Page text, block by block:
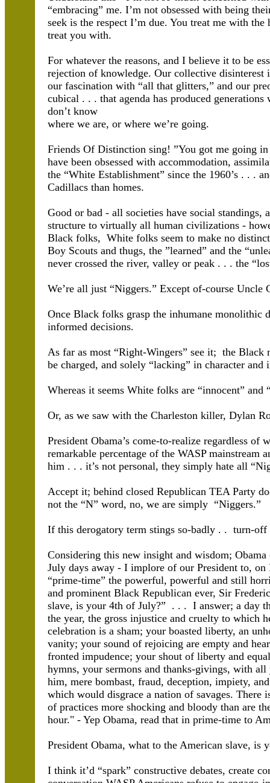
“embracing” me. I’m not obsessed with being
seek is the respect I’m due. You treat me with
treat you with.
For whatever the reasons, and I believe it to be
rejection of knowledge. Our collective disinterest
our fascination with “all that glitters,” and our
cubical . . . that agenda has produced
don’t know
where we are, or where we’re going.
Friends Of Distinction sing! ”You got me going
have been obsessed with accommodation,
the “White Establishment” since the 1960’s . . .
Cadillacs than homes.
Good or bad - all societies have social standings,
structure to virtually all human civilizations -
Black folks, White folks seem to make no
Boy Scouts and thugs, the ”learned” and the
never crossed the river, valley or peak . . . the
We’re all just “Niggers.” Except of-course Uncle
Once Black folks grasp the inhumane monolithic
informed decisions.
As far as most “Right-Wingers” see it; the
be charged, and solely “lacking” in character
Whereas it seems White folks are “innocent”
Or, as we saw with the Charleston killer, Dylan
President Obama’s come-to-realize regardless of
remarkable percentage of the WASP mainstream
him . . . it’s not personal, they simply hate all
Accept it; behind closed Republican TEA Party
not the “N” word, no, we are simply “Niggers.”
If this derogatory term stings so-badly . . turn-off
Considering this new insight and wisdom;
July days away - I implore of our President to, on
“prime-time” the powerful, powerful and still
and prominent Black Republican ever, Sir
slave, is your 4th of July?” . . . I answer; a day
the year, the gross injustice and cruelty to which
celebration is a sham; your boasted liberty, an
vanity; your sound of rejoicing are empty and
fronted impudence; your shout of liberty and
hymns, your sermons and thanks-givings, with
him, mere bombast, fraud, deception, impiety,
which would disgrace a nation of savages. There
of practices more shocking and bloody than are
hour." - Yep Obama, read that in prime-time to
President Obama, what to the American slave, is
I think it’d “spark” constructive debates, create